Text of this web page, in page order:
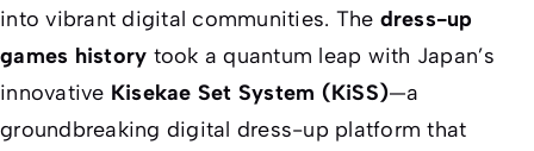
into vibrant digital communities. The dress-up
games history took a quantum leap with Japan’s
innovative Kisekae Set System (KiSS)—a
groundbreaking digital dress-up platform that